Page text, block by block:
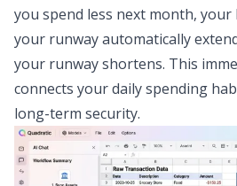
you spend less next month,
your runway automatically
your runway shortens. This
connects your daily spending
long-term security.